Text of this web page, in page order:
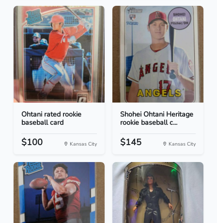
Ohtani rated rookie
baseball card
$100 Kansas City
Shohei Ohtani Heritage
rookie baseball c...
$145 Kansas City